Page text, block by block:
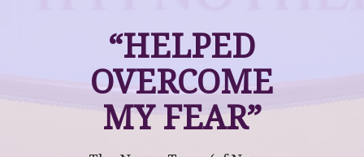
“HELPED
OVERCOME
MY FEAR”